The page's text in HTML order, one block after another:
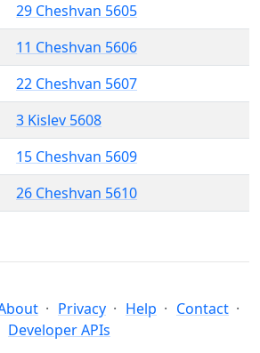
29 Cheshvan 5605
11 Cheshvan 5606
22 Cheshvan 5607
3 Kislev 5608
15 Cheshvan 5609
26 Cheshvan 5610
Privacy Help
Contact
Developer APIs